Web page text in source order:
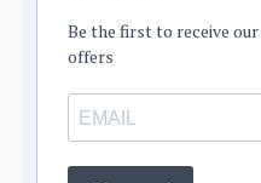
Be the first to receive
offers